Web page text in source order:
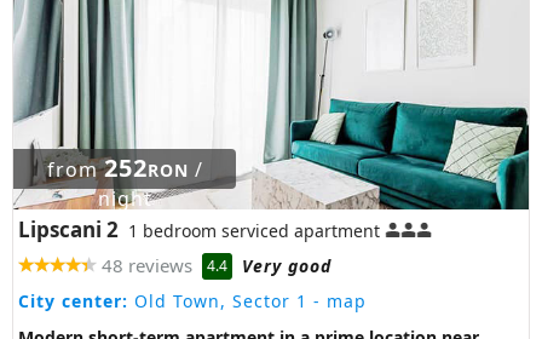
from252RON /
night
Lipscani 2 1 bedroom serviced apartment
48 reviews 4.4
Very good
City center: Old Town, Sector 1 - map